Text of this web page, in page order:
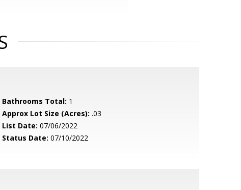
Bathrooms Total: 1
Approx Lot Size (Acres): .03
List Date: 07/06/2022
Status Date: 07/10/2022